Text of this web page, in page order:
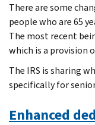
There are some
people who are 65
The most recent
which is a provision
The IRS is sharing
specifically for
Enhanced